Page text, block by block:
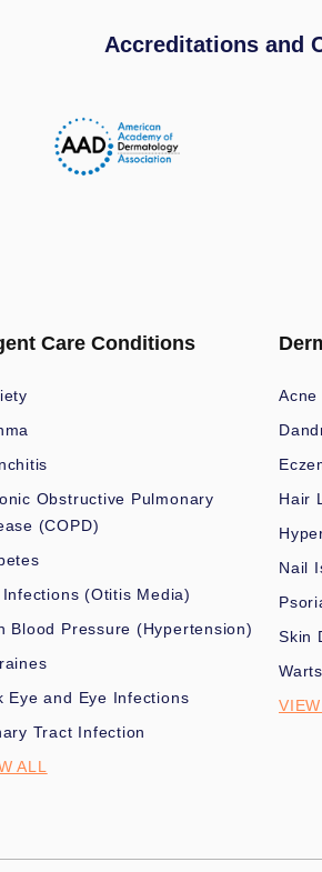
Accreditations and
Care Conditions
Obstructive Pulmonary
(COPD)
Infections (Otitis Media)
Blood Pressure (Hypertension)
Eye and Eye Infections
Tract Infection
ALL
Acne
Hair
Nail
Skin
Warts
VIEW